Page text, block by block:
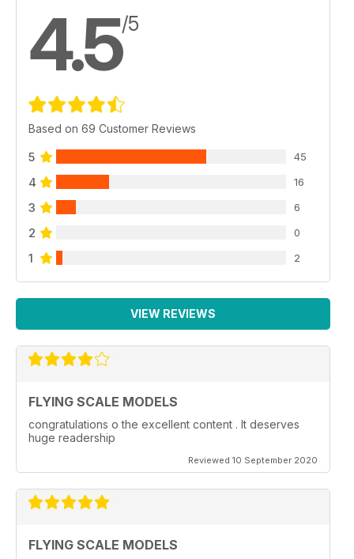
4.5/5
Based on 69 Customer Reviews
5 45
4 16
3 6
2 0
1 2
VIEW REVIEWS
FLYING SCALE MODELS
congratulations o the excellent content . It deserves
huge readership
Reviewed 10 September 2020
FLYING SCALE MODELS